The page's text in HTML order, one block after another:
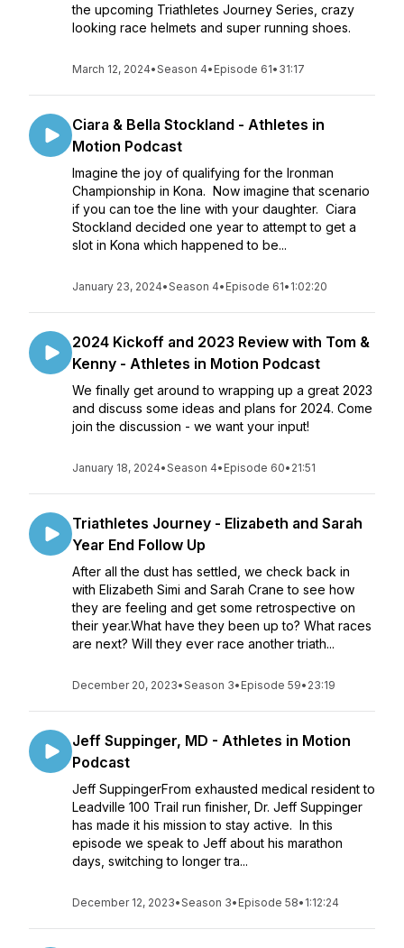
the upcoming Triathletes Journey Series, crazy
looking race helmets and super running shoes.
March 12, 2024•Season 4• Episode 61• 31:17
Ciara & Bella Stockland - Athletes in
Motion Podcast
Imagine the joy of qualifying for the Ironman
Championship in Kona. Now imagine that scenario
if you can toe the line with your daughter. Ciara
Stockland decided one year to attempt to get a
slot in Kona which happened to be...
January 23, 2024•Season 4• Episode 61• 1:02:20
2024 Kickoff and 2023 Review with Tom &
Kenny - Athletes in Motion Podcast
We finally get around to wrapping up a great 2023
and discuss some ideas and plans for 2024. Come
join the discussion - we want your input!
January 18, 2024•Season 4• Episode 60• 21:51
Triathletes Journey - Elizabeth and Sarah
Year End Follow Up
After all the dust has settled, we check back in
with Elizabeth Simi and Sarah Crane to see how
they are feeling and get some retrospective on
their year.What have they been up to? What races
are next? Will they ever race another triath...
December 20, 2023•Season 3• Episode 59• 23:19
Jeff Suppinger, MD - Athletes in Motion
Podcast
Jeff SuppingerFrom exhausted medical resident to
Leadville 100 Trail run finisher, Dr. Jeff Suppinger
has made it his mission to stay active. In this
episode we speak to Jeff about his marathon
days, switching to longer tra...
December 12, 2023•Season 3• Episode 58• 1:12:24